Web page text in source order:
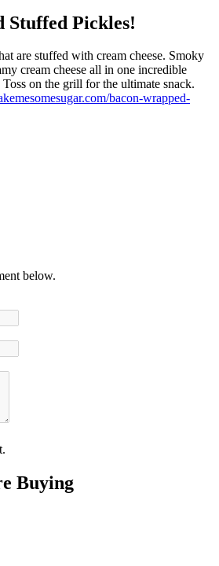
Stuffed Pickles!
are stuffed with cream cheese. Smoky
cream cheese all in one incredible
on the grill for the ultimate snack.
bacon-wrapped-
below.
Buying